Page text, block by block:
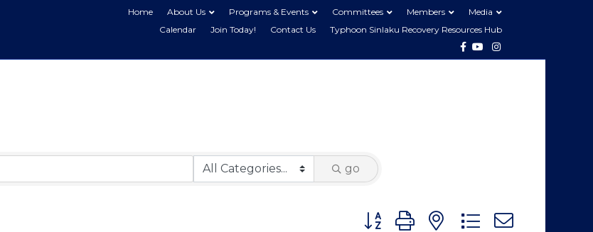
Home About Us Programs & Events Committees Members
Media
Calendar
Join Today! Contact Us
Typhoon Sinlaku Recovery Resources Hub
Facebook
YoutubeInstagram
go
Button group with nested dropdown